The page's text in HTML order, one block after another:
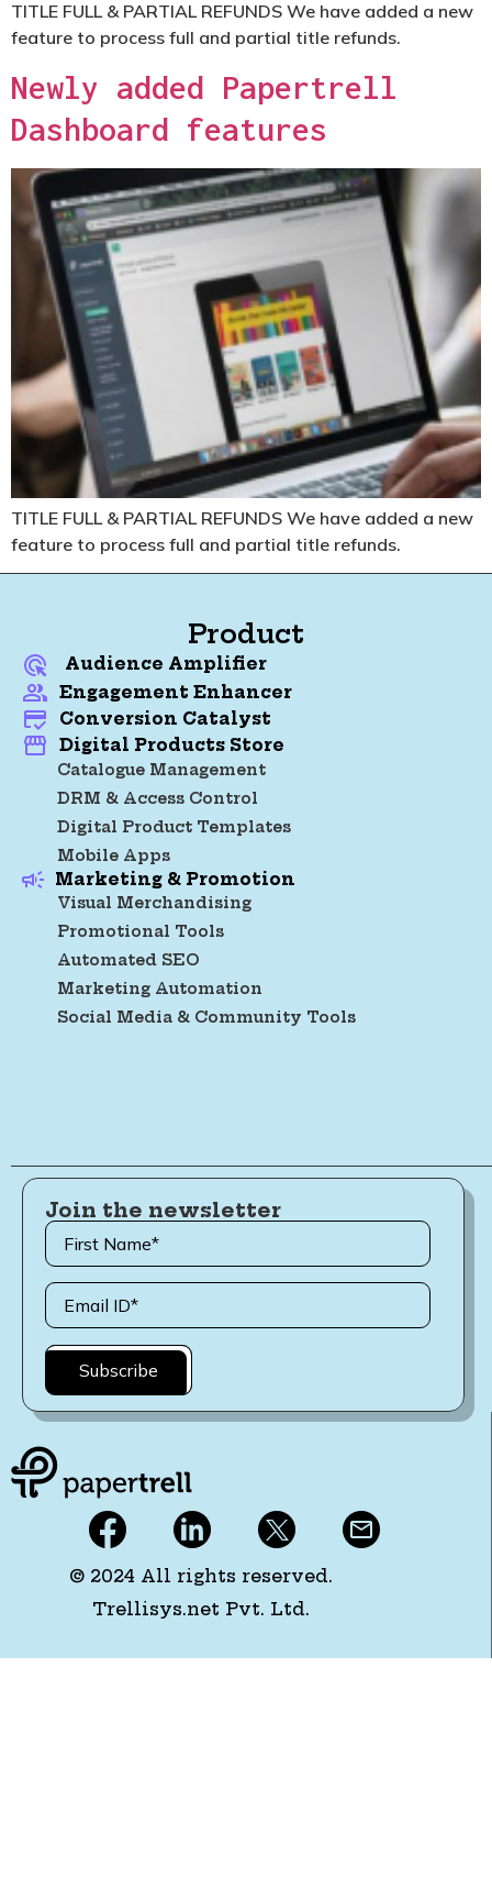
TITLE FULL & PARTIAL REFUNDS We have added a new
feature to process full and partial title refunds.
Newly added Papertrell
Dashboard features
TITLE FULL & PARTIAL REFUNDS We have added a new
feature to process full and partial title refunds.
© 2024 All rights reserved.
Trellisys.net Pvt. Ltd.
Product
Audience Amplifier
Engagement Enhancer
Conversion Catalyst
Digital Products Store
Catalogue Management
DRM & Access Control
Digital Product Templates
Mobile Apps
Marketing & Promotion
Visual Merchandising
Promotional Tools
Automated SEO
Marketing Automation
Social Media & Community Tools
Join the newsletter